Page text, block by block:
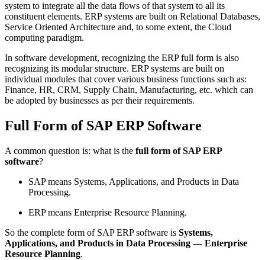
system to integrate all the data flows of that system to all its
constituent elements. ERP systems are built on Relational Databases,
Service Oriented Architecture and, to some extent, the Cloud
computing paradigm.
In software development, recognizing the ERP full form is also
recognizing its modular structure. ERP systems are built on
individual modules that cover various business functions such as:
Finance, HR, CRM, Supply Chain, Manufacturing, etc. which can
be adopted by businesses as per their requirements.
Full Form of SAP ERP Software
A common question is: what is the full form of SAP ERP
software?
SAPmeans Systems, Applications, and Products in Data
Processing.
ERPmeans Enterprise Resource Planning.
So the complete form of SAP ERP software is Systems,
Applications, and Products in Data Processing — Enterprise
Resource Planning.